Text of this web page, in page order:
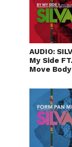
AUDIO:
My Side
Move Body